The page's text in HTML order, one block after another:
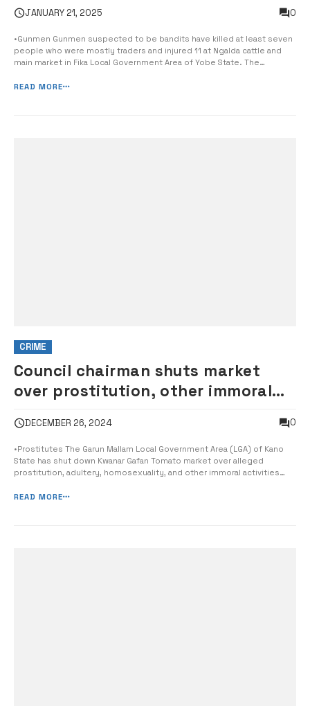
JANUARY 21, 2025 0
•Gunmen Gunmen suspected to be bandits have killed at least seven
people who were mostly traders and injured 11 at Ngalda cattle and
main market in Fika Local Government Area of Yobe State. The
headquarters of Fika LG around 6pm shooting sporadically and
READ MORE
CRIME
Council chairman shuts market
over prostitution, other immoral
DECEMBER 26, 2024 0
•Prostitutes The Garun Mallam Local Government Area (LGA) of Kano
State has shut down Kwanar Gafan Tomato market over alleged
prostitution, adultery, homosexuality, and other immoral activities
Barr Aminu Kadawa, the Garun Mallam Local Government chairman, gave
READ MORE